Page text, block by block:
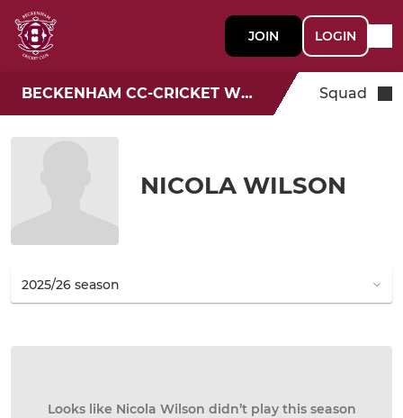
JOIN LOGIN
BECKENHAM CC-CRICKET WEEK Squad
NICOLA WILSON
Looks like Nicola Wilson didn’t play this season